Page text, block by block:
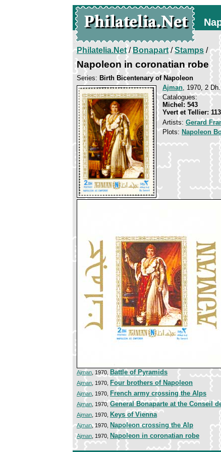
Philatelia.Net/Bonapart/Stamps /
Napoleon in coronatian robe
Series: Birth Bicentenary of Napoleon
Ajman, 1970, 2
Catalogues:
Michel: 543
Yvert et Tellier: 113
Artists: Gerard
Plots: Napoleon
Ajman , 1970, Battle of Pyramids
Ajman , 1970, Four brothers of Napoleon
Ajman , 1970, French army crossing the Alps
Ajman , 1970, General Bonaparte at the Conseil
Ajman , 1970, Keys of Vienna
Ajman, 1970, Napoleon crossing the Alp
Ajman , 1970, Napoleon in coronatian robe